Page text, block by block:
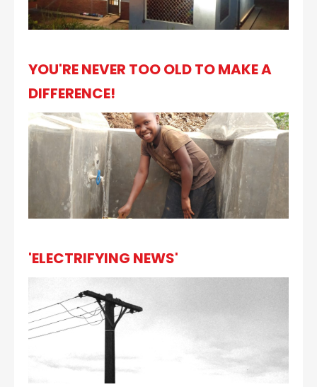
YOU'RE NEVER TOO OLD TO MAKE A
DIFFERENCE!
'ELECTRIFYING NEWS'